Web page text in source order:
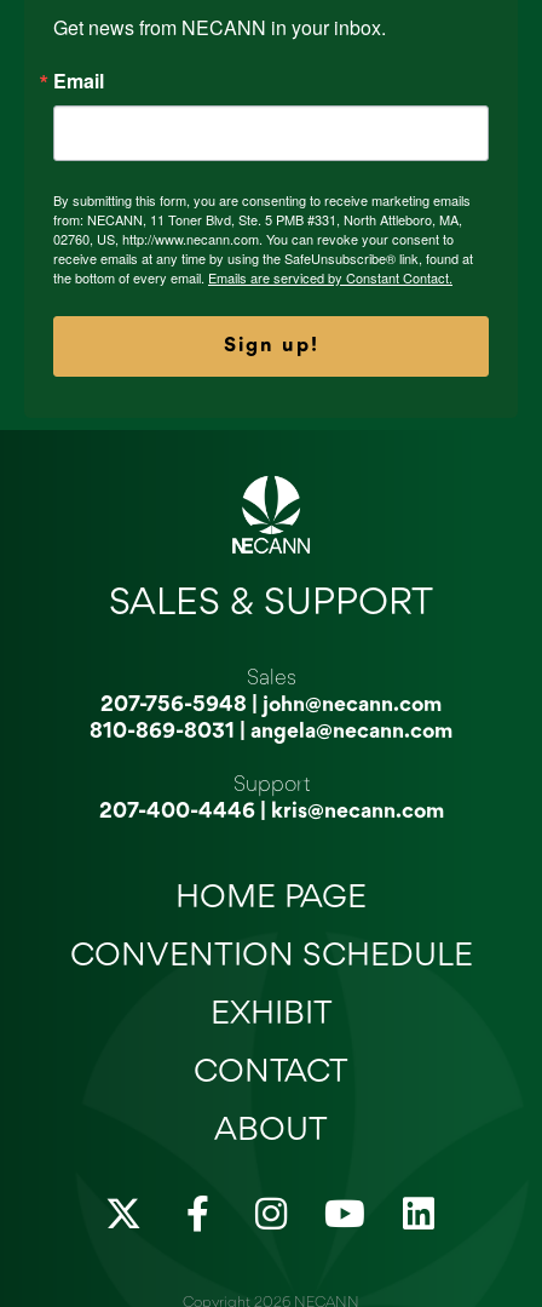
Get news from NECANN in your inbox.
Email
By submitting this form, you are consenting to receive marketing emails
from: NECANN, 11 Toner Blvd, Ste. 5 PMB #331, North Attleboro, MA,
02760, US, http://www.necann.com. You can revoke your consent to
receive emails at any time by using the SafeUnsubscribe® link, found at
the bottom of every email. Emails are serviced by Constant Contact.
Sign up!
SALES & SUPPORT
Sales
207-756-5948
john@necann.com
810-869-8031
angela@necann.com
Support
207-400-4446| kris@necann.com
HOME PAGE
CONVENTION SCHEDULE
EXHIBIT
CONTACT
ABOUT
X
-
F
a
I
n
Y
o
L
i
Copyright 2026 NECANN